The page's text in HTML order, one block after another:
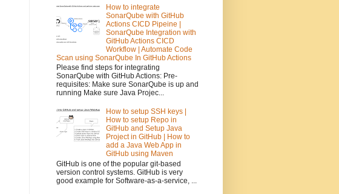
How to integrate
SonarQube with GitHub
Actions CICD Pipeine |
SonarQube Integration with
GitHub Actions CICD
Workflow | Automate Code
Scan using SonarQube In GitHub Actions
Please find steps for integrating
SonarQube with GitHub Actions: Pre-
requisites: Make sure SonarQube is up and
running Make sure Java Projec...
How to setup SSH keys |
How to setup Repo in
GitHub and Setup Java
Project in GitHub | How to
add a Java Web App in
GitHub using Maven
GitHub is one of the popular git-based
version control systems. GitHub is very
good example for Software-as-a-service, ...